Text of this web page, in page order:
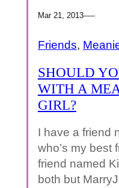
Mar 21, 2013—
Friends,
SHOULD
WITH A
GIRL?
I have a friend
who’s my best
friend named
both but